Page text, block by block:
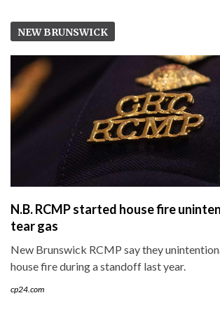
NEW BRUNSWICK
N.B. RCMP started house fire
tear gas
New Brunswick RCMP say they
house fire during a standoff last year.
cp24.com